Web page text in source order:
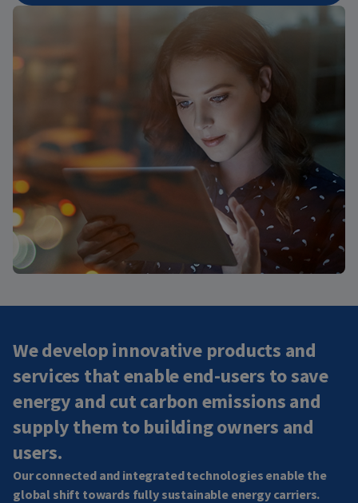
We develop innovative products and
services that enable end-users to save
energy and cut carbon emissions and
supply them to building owners and
users.
Our connected and integrated technologies enable the
global shift towards fully sustainable energy carriers.